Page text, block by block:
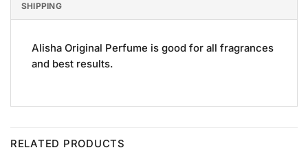
SHIPPING
Alisha Original Perfume is good for all fragrances
and best results.
RELATED PRODUCTS